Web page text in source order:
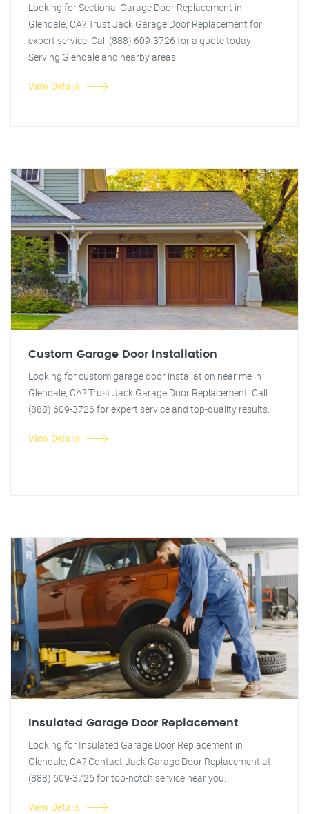
Looking for Sectional Garage Door Replacement in
Glendale, CA? Trust Jack Garage Door Replacement for
expert service. Call (888) 609-3726 for a quote today!
Serving Glendale and nearby areas.
View Details
Custom Garage Door Installation
Looking for custom garage door installation near me in
Glendale, CA? Trust Jack Garage Door Replacement. Call
(888) 609-3726 for expert service and top-quality results.
View Details
Insulated Garage Door Replacement
Looking for Insulated Garage Door Replacement in
Glendale, CA? Contact Jack Garage Door Replacement at
(888) 609-3726 for top-notch service near you.
View Details